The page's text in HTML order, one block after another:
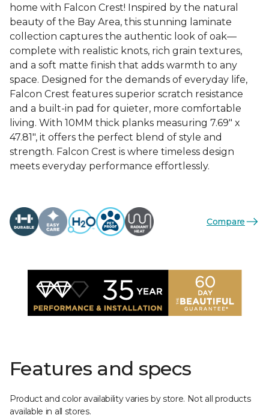
home with Falcon Crest! Inspired by the natural
beauty of the Bay Area, this stunning laminate
collection captures the authentic look of oak—
complete with realistic knots, rich grain textures,
and a soft matte finish that adds warmth to any
space. Designed for the demands of everyday life,
Falcon Crest features superior scratch resistance
and a built-in pad for quieter, more comfortable
living. With 10MM thick planks measuring 7.69" x
47.81", it offers the perfect blend of style and
strength. Falcon Crest is where timeless design
meets everyday performance effortlessly.
Compare
Features and specs
Product and color availability varies by store. Not all products
available in all stores.